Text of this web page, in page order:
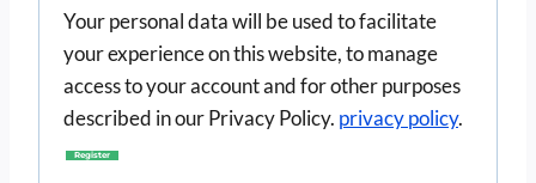
r
d
Your personal data will be used to facilitate
your experience on this website, to manage
access to your account and for other purposes
described in our Privacy Policy. privacy policy.
Register